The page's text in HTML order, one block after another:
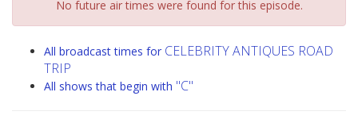
No future air times were found for this episode.
All broadcast times for CELEBRITY ANTIQUES ROAD
TRIP
All shows that begin with "C"